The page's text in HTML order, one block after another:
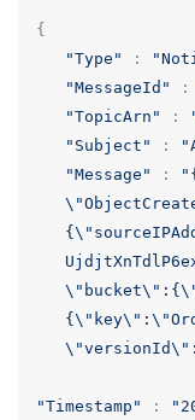
{
"Type"
:
"MessageId"
:
"TopicArn"
:
"Subject"
:
"Message"
: "{
\"
   {
\"
\" bucket\" :{
   {
\" key\" : \"
\"versionId\" :
"Timestamp" :